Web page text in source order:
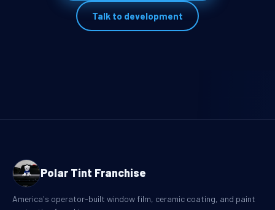
Talk to development
Polar Tint Franchise
America's operator-built window film, ceramic coating, and paint